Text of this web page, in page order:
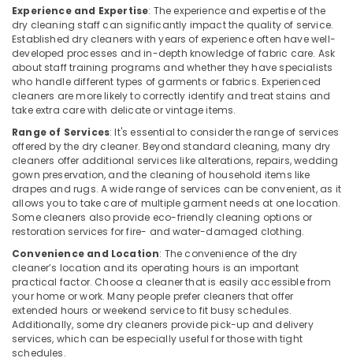
Kozhikode
Carpet
Cleaning
Services
in
Calicut
Clothes
Darning
Services
in
Govindapuram
Curtain
Dry
Cleaning
Services
in
Govindapuram
Dry
Coloring
in
Govindapuram
Experience and Expertise: The experience and expertise of the
dry cleaning staff can significantly impact the quality of service.
Established dry cleaners with years of experience often have well-
developed processes and in-depth knowledge of fabric care. Ask
about staff training programs and whether they have specialists
who handle different types of garments or fabrics. Experienced
cleaners are more likely to correctly identify and treat stains and
take extra care with delicate or vintage items.
Range of Services: It's essential to consider the range of services
offered by the dry cleaner. Beyond standard cleaning, many dry
cleaners offer additional services like alterations, repairs, wedding
gown preservation, and the cleaning of household items like
drapes and rugs. A wide range of services can be convenient, as it
allows you to take care of multiple garment needs at one location.
Some cleaners also provide eco-friendly cleaning options or
restoration services for fire- and water-damaged clothing.
Convenience and Location: The convenience of the dry
cleaner’s location and its operating hours is an important
practical factor. Choose a cleaner that is easily accessible from
your home or work. Many people prefer cleaners that offer
extended hours or weekend service to fit busy schedules.
Additionally, some dry cleaners provide pick-up and delivery
services, which can be especially useful for those with tight
schedules.